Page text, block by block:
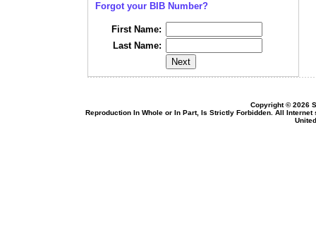
Forgot your BIB Number?
First Name:
Last Name:
Copyright © 2026
Reproduction In Whole or In Part, Is Strictly Forbidden. All